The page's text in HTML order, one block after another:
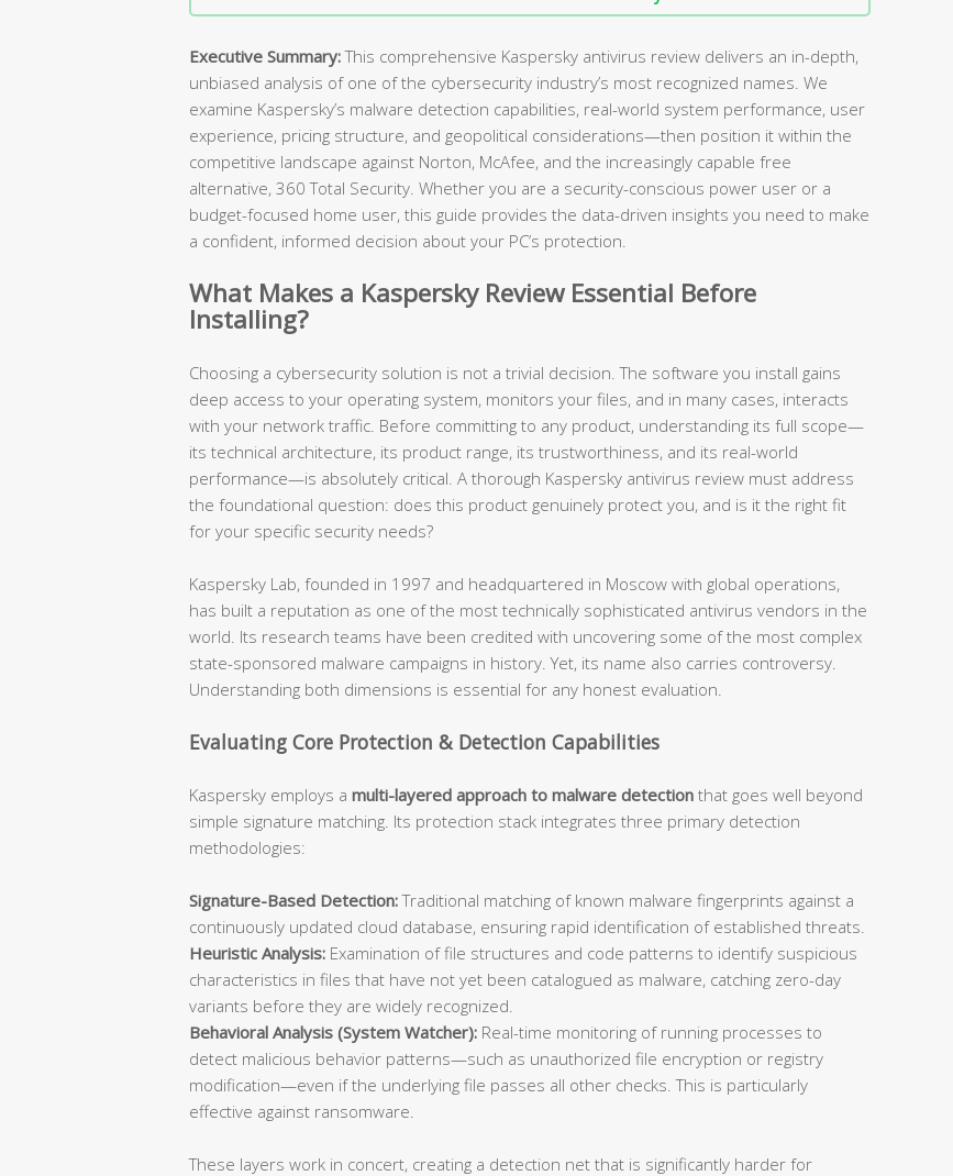
Executive Summary:This comprehensive Kaspersky antivirus review delivers an in-depth,
unbiased analysis of one of the cybersecurity industry’s most recognized names. We
examine Kaspersky’s malware detection capabilities, real-world system performance, user
experience, pricing structure, and geopolitical considerations—then position it within the
competitive landscape against Norton, McAfee, and the increasingly capable free
alternative, 360 Total Security. Whether you are a security-conscious power user or a
budget-focused home user, this guide provides the data-driven insights you need to make
a confident, informed decision about your PC’s protection.
What Makes a Kaspersky Review Essential Before
Installing?
Choosing a cybersecurity solution is not a trivial decision. The software you install gains
deep access to your operating system, monitors your files, and in many cases, interacts
with your network traffic. Before committing to any product, understanding its full scope—
its technical architecture, its product range, its trustworthiness, and its real-world
performance—is absolutely critical. A thorough Kaspersky antivirus review must address
the foundational question: does this product genuinely protect you, and is it the right fit
for your specific security needs?
Kaspersky Lab, founded in 1997 and headquartered in Moscow with global operations,
has built a reputation as one of the most technically sophisticated antivirus vendors in the
world. Its research teams have been credited with uncovering some of the most complex
state-sponsored malware campaigns in history. Yet, its name also carries controversy.
Understanding both dimensions is essential for any honest evaluation.
Evaluating Core Protection & Detection Capabilities
Kaspersky employs a multi-layered approach to malware detection that goes well beyond
simple signature matching. Its protection stack integrates three primary detection
methodologies:
Signature-Based Detection:Traditional matching of known malware fingerprints against a
continuously updated cloud database, ensuring rapid identification of established threats.
Heuristic Analysis: Examination of file structures and code patterns to identify suspicious
characteristics in files that have not yet been catalogued as malware, catching zero-day
variants before they are widely recognized.
Behavioral Analysis (System Watcher): Real-time monitoring of running processes to
detect malicious behavior patterns—such as unauthorized file encryption or registry
modification—even if the underlying file passes all other checks. This is particularly
effective against ransomware.
These layers work in concert, creating a detection net that is significantly harder for